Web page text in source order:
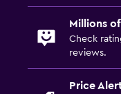
Millions
Check
reviews.
Price